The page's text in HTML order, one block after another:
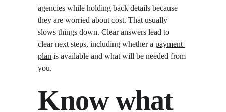
agencies while holding back details because
they are worried about cost. That usually
slows things down. Clear answers lead to
clear next steps, including whether a payment
plan is available and what will be needed from
you.
Know what